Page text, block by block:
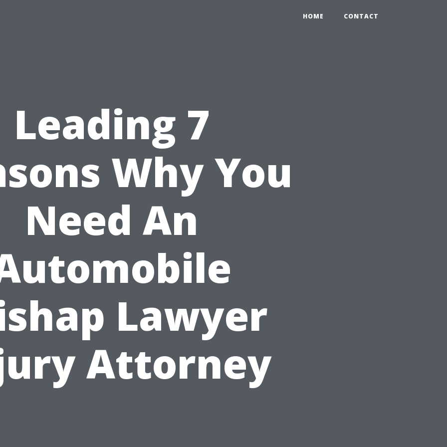
HOME CONTACT
Leading 7
Why You
Need An
Lawyer
Attorney